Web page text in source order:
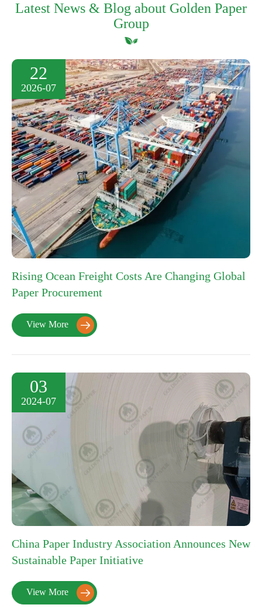
Latest News & Blog about Golden Paper
Group
22
2026-07
Rising Ocean Freight Costs Are Changing Global
Paper Procurement
View More 
03
2024-07
China Paper Industry Association Announces New
Sustainable Paper Initiative
View More 